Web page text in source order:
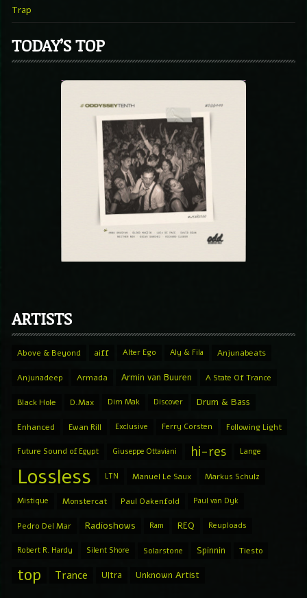
Trap
TODAY’S TOP
ARTISTS
Above & Beyond aiff Alter Ego Aly & Fila Anjunabeats
Anjunadeep Armada Armin van Buuren A State Of Trance
Black Hole D.Max Dim Mak Discover Drum & Bass
Enhanced Ewan Rill Exclusive Ferry Corsten Following Light
Future Sound of Egypt Giuseppe Ottaviani hi-res Lange
Lossless LTN Manuel Le Saux Markus Schulz
Mistique Monstercat Paul Oakenfold Paul van Dyk
Pedro Del Mar Radioshows Ram REQ Reuploads
Robert R. Hardy Silent Shore Solarstone Spinnin Tiesto
top Trance Ultra Unknown Artist